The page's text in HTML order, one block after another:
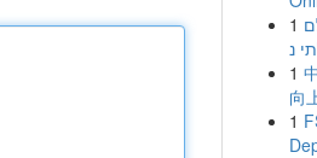
1
1
向
1